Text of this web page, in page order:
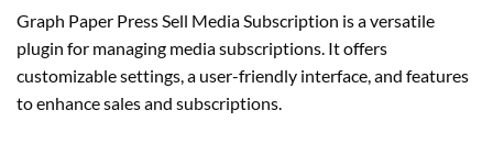
Graph Paper Press Sell Media Subscription is a versatile
plugin for managing media subscriptions. It offers
customizable settings, a user-friendly interface, and features
to enhance sales and subscriptions.